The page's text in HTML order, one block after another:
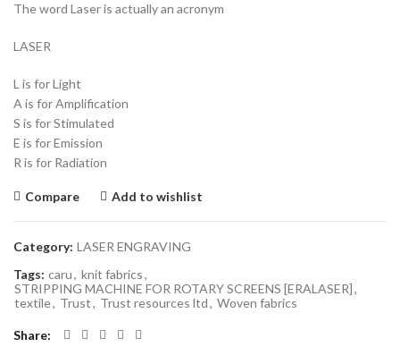
The word Laser is actually an acronym
LASER
L is for Light
A is for Amplification
S is for Stimulated
E is for Emission
R is for Radiation
Compare Add to wishlist
Category: LASER ENGRAVING
Tags: caru, knit fabrics,
STRIPPING MACHINE FOR ROTARY SCREENS [ERALASER],
textile, Trust, Trust resources ltd, Woven fabrics
Share